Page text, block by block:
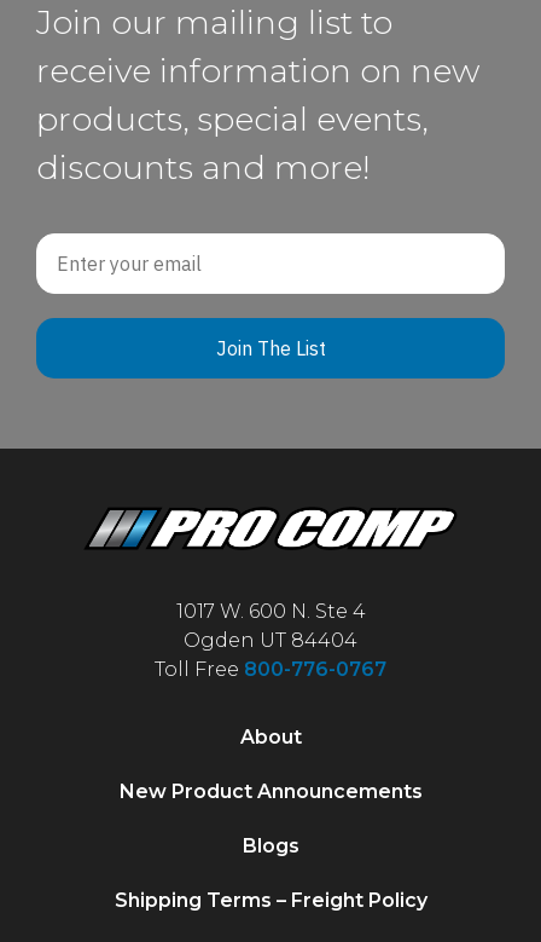
Join our mailing list to
receive information on new
products, special events,
discounts and more!
Email
Join The List
1017 W. 600 N. Ste 4
Ogden UT 84404
Toll Free 800-776-0767
About
New Product Announcements
Blogs
Shipping Terms – Freight Policy